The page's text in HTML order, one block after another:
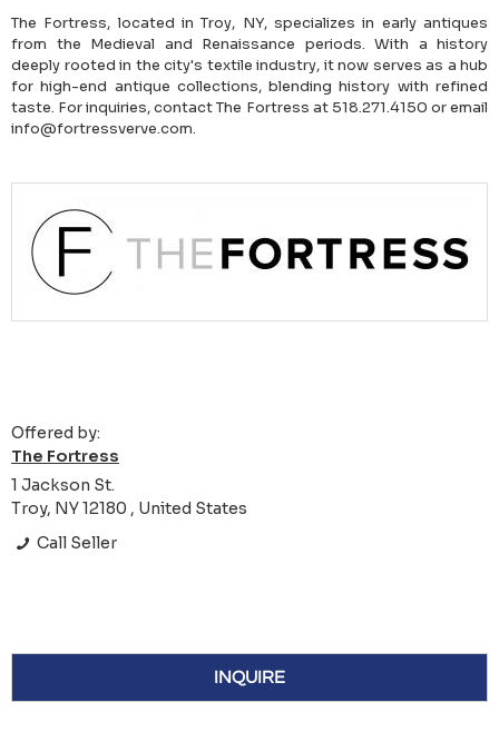
The Fortress, located in Troy, NY, specializes in early antiques
from the Medieval and Renaissance periods. With a history
deeply rooted in the city's textile industry, it now serves as a hub
for high-end antique collections, blending history with refined
taste. For inquiries, contact The Fortress at 518.271.4150 or email
info@fortressverve.com.
Offered by:
The Fortress
1 Jackson St.
Troy, NY 12180 , United States
Call Seller
INQUIRE